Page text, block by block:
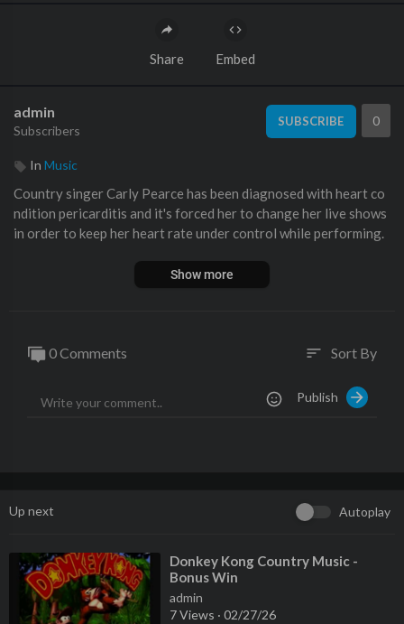
Share Embed
admin
Subscribers
SUBSCRIBE 0
In Music
Country singer Carly Pearce has been diagnosed with heart co
ndition pericarditis and it's forced her to change her live shows
in order to keep her heart rate under control while performing.
Show more
0 Comments sort Sort By
Publish
Up next Autoplay
⁣Donkey Kong Country Music -
Bonus Win
admin
7 Views · 02/27/26